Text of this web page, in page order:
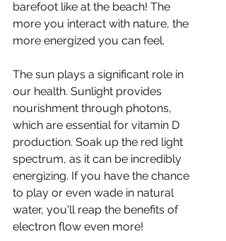
barefoot like at the beach! The
more you interact with nature, the
more energized you can feel.
The sun plays a significant role in
our health. Sunlight provides
nourishment through photons,
which are essential for vitamin D
production. Soak up the red light
spectrum, as it can be incredibly
energizing. If you have the chance
to play or even wade in natural
water, you'll reap the benefits of
electron flow even more!